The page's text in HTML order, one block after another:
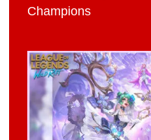
Champions